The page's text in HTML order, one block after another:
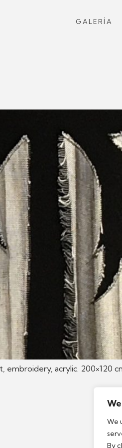
We
By
GALERÍA
embroidery, acrylic. 200×120